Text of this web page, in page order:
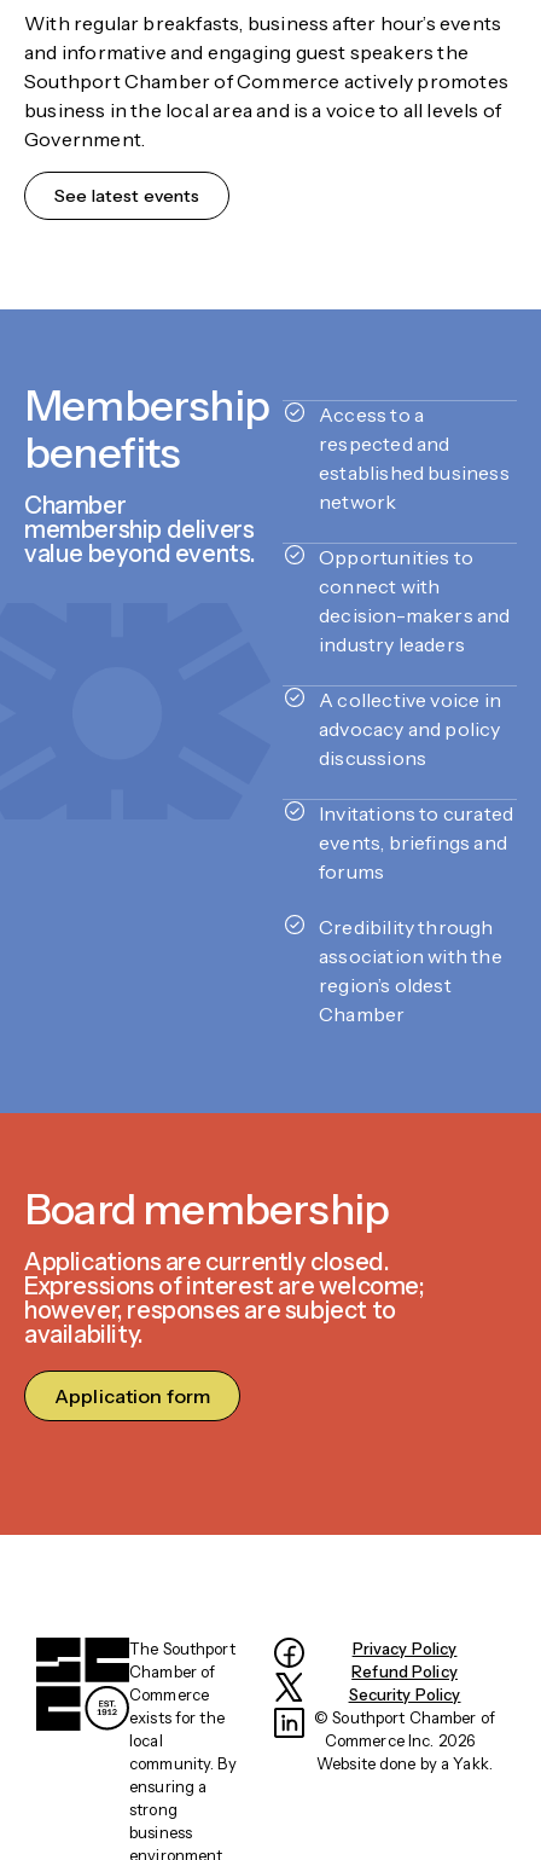
With regular breakfasts, business after hour’s events
and informative and engaging guest speakers the
Southport Chamber of Commerce actively promotes
business in the local area and is a voice to all levels of
Government.
See latest events
Membership
benefits
Chamber
membership delivers
value beyond events.
Access to a
respected and
established business
network
Opportunities to
connect with
decision-makers and
industry leaders
A collective voice in
advocacy and policy
discussions
Invitations to curated
events, briefings and
forums
Credibility through
association with the
region’s oldest
Chamber
Board membership
Applications are currently closed.
Expressions of interest are welcome;
however, responses are subject to
availability.
Application form
The Southport
Chamber of
Commerce
exists for the
local
community. By
ensuring a
strong
business
environment
Privacy Policy
Refund Policy
Security Policy
© Southport Chamber of
Commerce Inc. 2026
Website done by aYakk.